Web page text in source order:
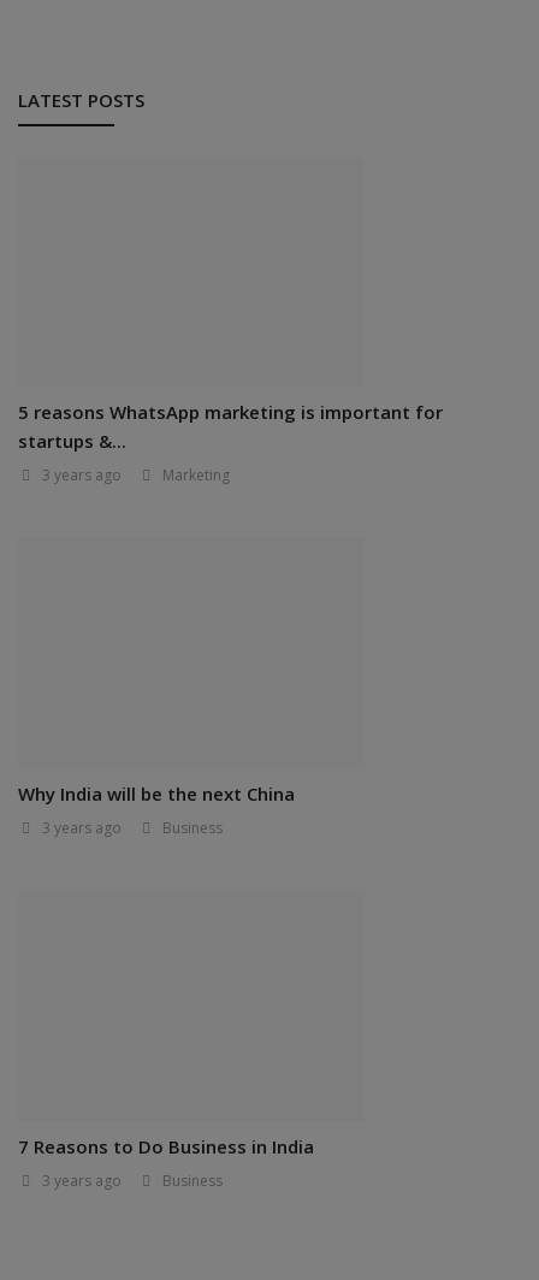
LATEST POSTS
5 reasons WhatsApp marketing is important for
startups &...
3 years ago Marketing
Why India will be the next China
3 years ago Business
7 Reasons to Do Business in India
3 years ago Business